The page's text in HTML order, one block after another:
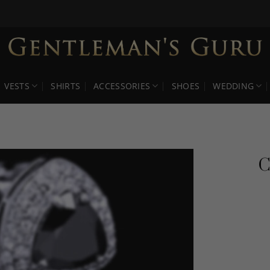
VESTS SHIRTS ACCESSORIES SHOES WEDDING